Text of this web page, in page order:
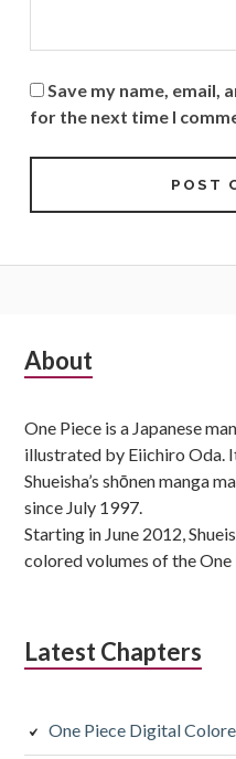
Save my name, email,
for the next time I
Subsidiary
About
One Piece is a Japanese
illustrated by Eiichiro Oda.
Shueisha’s shōnen manga
since July 1997.
Starting in June 2012,
colored volumes of the One
Latest Chapters
One Piece Digital